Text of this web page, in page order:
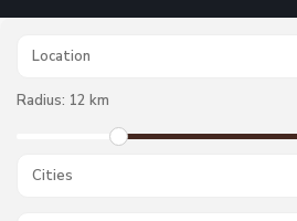
Radius: 12 km
Cities